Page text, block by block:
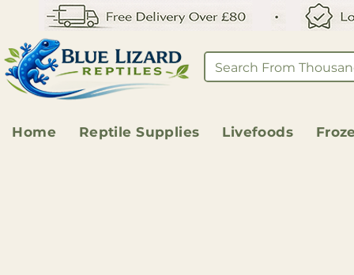
Home Reptile Supplies Livefoods